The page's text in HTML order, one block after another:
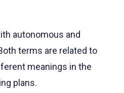
autonomous and
terms are related to
meanings in the
plans.